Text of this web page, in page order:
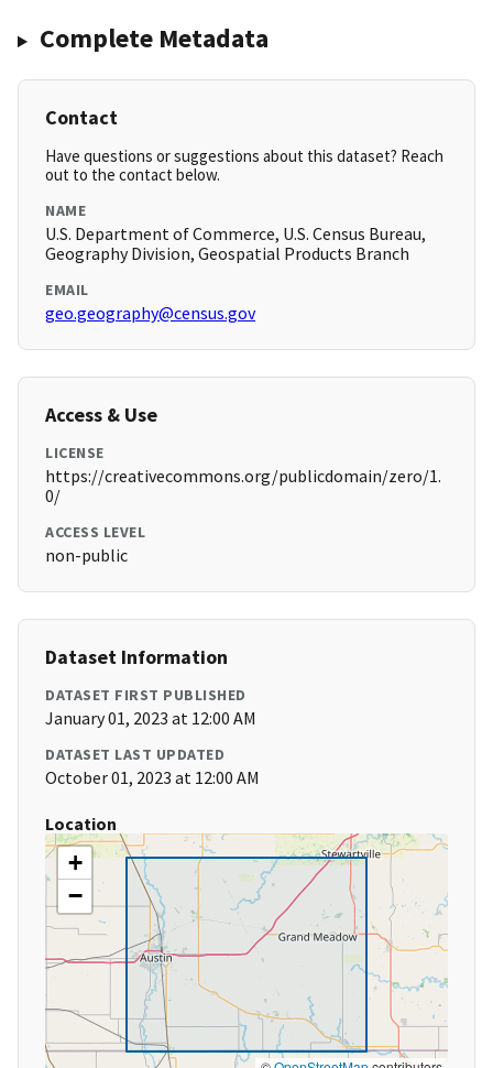
Complete Metadata
Contact
Have questions or suggestions about this dataset? Reach
out to the contact below.
NAME
U.S. Department of Commerce, U.S. Census Bureau,
Geography Division, Geospatial Products Branch
EMAIL
geo.geography@census.gov
Access & Use
LICENSE
https://creativecommons.org/publicdomain/zero/1.
0/
ACCESS LEVEL
non-public
Dataset Information
DATASET FIRST PUBLISHED
January 01, 2023 at 12:00 AM
DATASET LAST UPDATED
October 01, 2023 at 12:00 AM
Location
+
−